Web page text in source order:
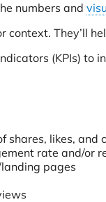
numbers and
context. They’ll
(KPIs) to
shares, likes,
rate and/or
pages